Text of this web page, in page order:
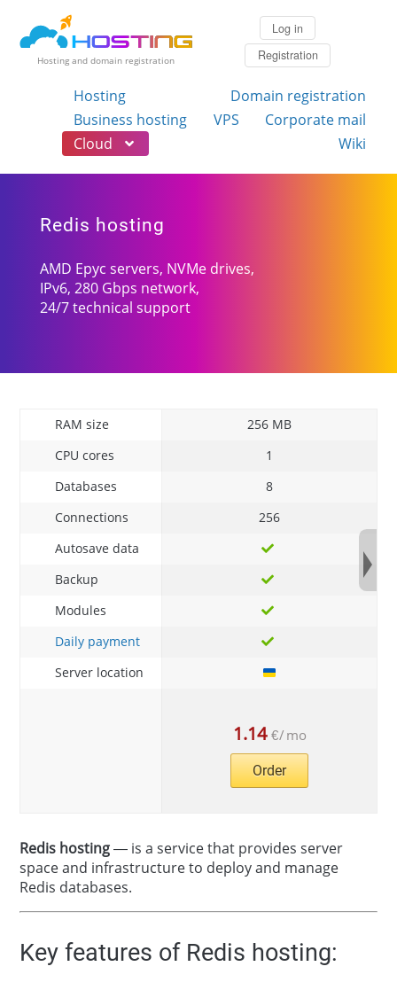
Hosting and domain registration
Log in
Registration
Hosting
Domain registration
Business hosting
VPS
Corporate mail
Cloud
Wiki
Redis hosting
AMD Epyc servers, NVMe drives,
IPv6, 280 Gbps network,
24/7 technical support
RAM size
CPU cores
Databases
Connections
Autosave data
Backup
Modules
Daily payment
Server location
256 MB
1
8
256
1.14 €/ mo
Order
Redis hosting— is a service that provides server
space and infrastructure to deploy and manage
Redis databases.
Key features of Redis hosting: